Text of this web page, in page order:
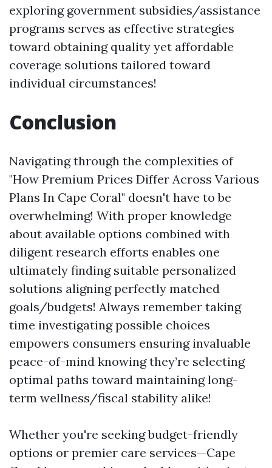
exploring government subsidies/assistance
programs serves as effective strategies
toward obtaining quality yet affordable
coverage solutions tailored toward
individual circumstances!
Conclusion
Navigating through the complexities of
"How Premium Prices Differ Across Various
Plans In Cape Coral" doesn't have to be
overwhelming! With proper knowledge
about available options combined with
diligent research efforts enables one
ultimately finding suitable personalized
solutions aligning perfectly matched
goals/budgets! Always remember taking
time investigating possible choices
empowers consumers ensuring invaluable
peace-of-mind knowing they’re selecting
optimal paths toward maintaining long-
term wellness/fiscal stability alike!
Whether you're seeking budget-friendly
options or premier care services—Cape